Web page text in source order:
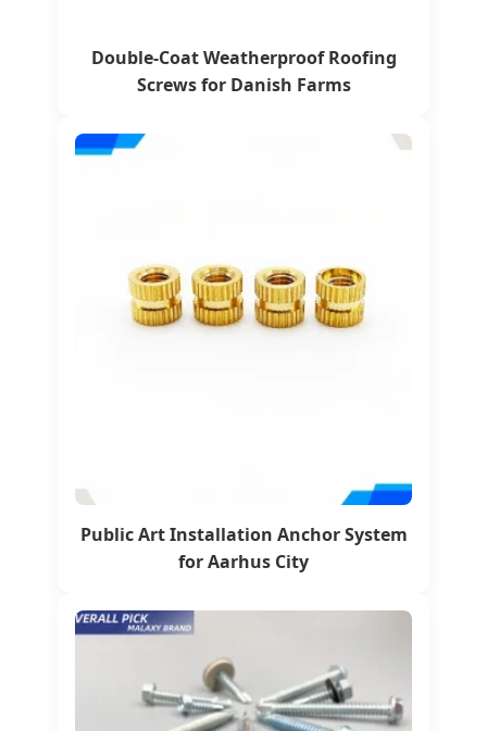
Double-Coat Weatherproof Roofing
Screws for Danish Farms
Public Art Installation Anchor System
for Aarhus City